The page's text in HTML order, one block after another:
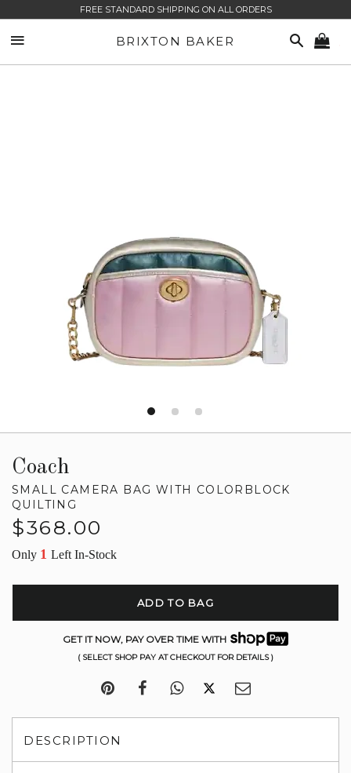
FREE STANDARD SHIPPING ON ALL ORDERS
BRIXTON BAKER SEARCH
Coach
SMALL CAMERA BAG WITH COLORBLOCK
QUILTING
Regular
$368.00
Only 1 Left In-Stock
ADD TO BAG
GET IT NOW, PAY OVER TIME WITH
( SELECT SHOP PAY AT CHECKOUT FOR DETAILS )
DESCRIPTION